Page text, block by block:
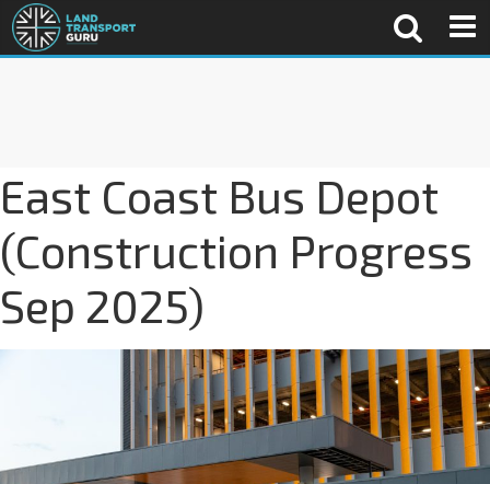
East Coast Bus Depot
(Construction Progress
Sep 2025)